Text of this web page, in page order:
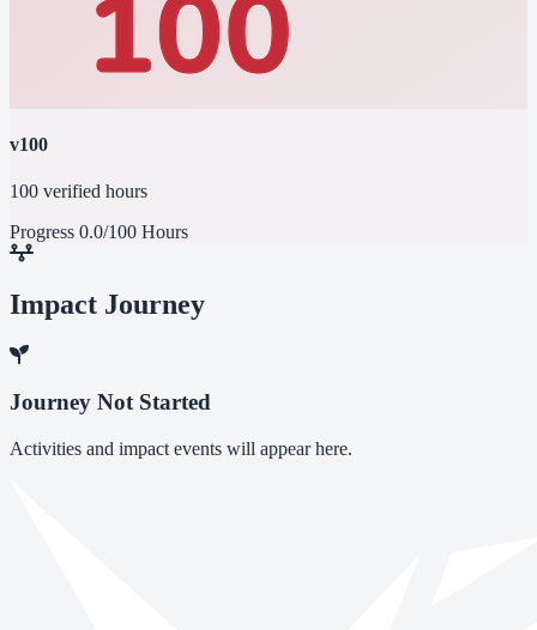
v100
100 verified hours
Progress 0.0/100 Hours
Impact Journey
Journey Not Started
Activities and impact events will appear here.